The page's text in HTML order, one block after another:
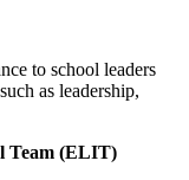
to school leaders
as leadership,
Team (ELIT)